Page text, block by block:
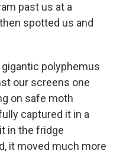
past us at a
spotted us and
polyphemus
our screens one
on safe moth
captured it in a
in the fridge
it moved much more